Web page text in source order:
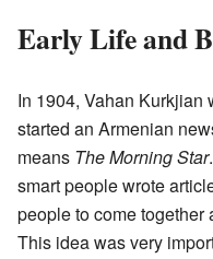
Early Life and
In 1904, Vahan Kurkjian
started an Armenian
means The Morning Star
smart people wrote
people to come together
This idea was very